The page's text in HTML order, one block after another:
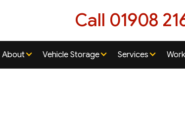
Call 01908
About Vehicle Storage Services